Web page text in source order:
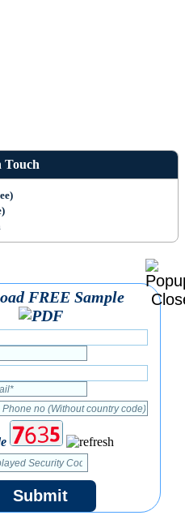
Touch
FREE Sample
Submit